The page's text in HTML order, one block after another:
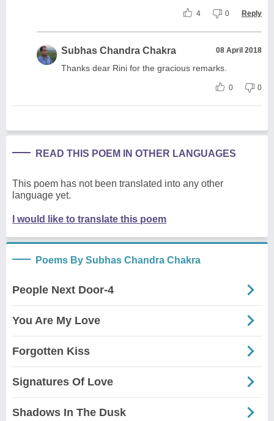
4 0 Reply
Subhas Chandra Chakra 08 April 2018
Thanks dear Rini for the gracious remarks.
0 0
READ THIS POEM IN OTHER LANGUAGES
This poem has not been translated into any other
language yet.
I would like to translate this poem
Poems By Subhas Chandra Chakra
People Next Door-4
You Are My Love
Forgotten Kiss
Signatures Of Love
Shadows In The Dusk